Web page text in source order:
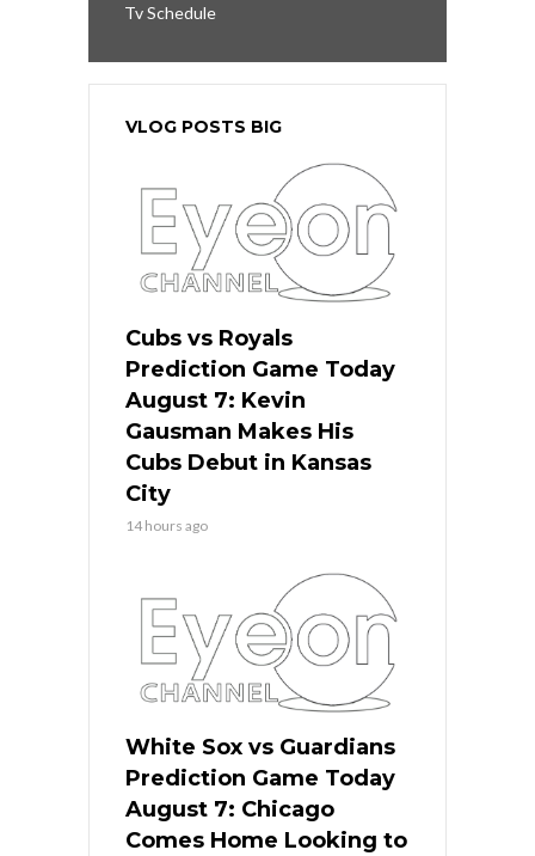
Tv Schedule
VLOG POSTS BIG
Cubs vs Royals
Prediction Game Today
August 7: Kevin
Gausman Makes His
Cubs Debut in Kansas
City
14 hours ago
White Sox vs Guardians
Prediction Game Today
August 7: Chicago
Comes Home Looking to